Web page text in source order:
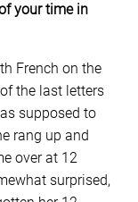
your time in
French on the
the last letters
supposed to
rang up and
over at 12
surprised,